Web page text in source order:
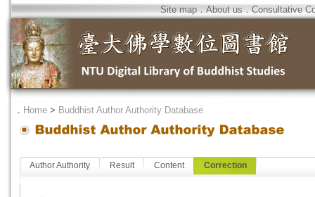
Site map．About us．Consultative
． Home > Buddhist Author Authority Database
Author Authority Result Content Correction